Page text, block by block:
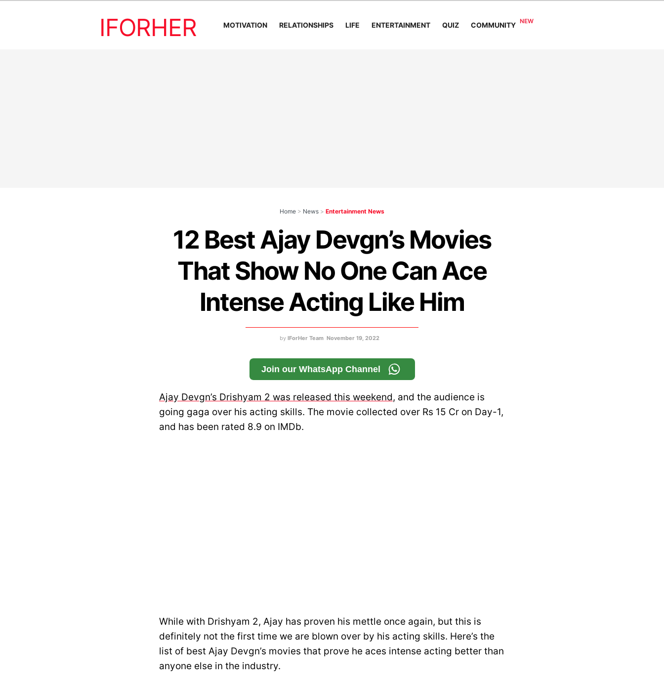
IFORHER MOTIVATION RELATIONSHIPS LIFE ENTERTAINMENT QUIZ COMMUNITY
Home > News > Entertainment News
12 Best Ajay Devgn’s Movies
That Show No One Can Ace
Intense Acting Like Him
by IForHer Team November 19, 2022
Join our WhatsApp Channel
Ajay Devgn’s Drishyam 2 was released this weekend, and the audience is
going gaga over his acting skills. The movie collected over Rs 15 Cr on Day-1,
and has been rated 8.9 on IMDb.
While with Drishyam 2, Ajay has proven his mettle once again, but this is
definitely not the first time we are blown over by his acting skills. Here’s the
list of best Ajay Devgn’s movies that prove he aces intense acting better than
anyone else in the industry.